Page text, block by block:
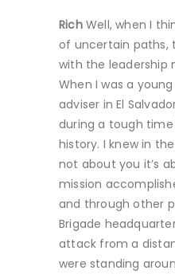
Rich Well, when I
of uncertain paths,
with the leadership
When I was a
adviser in El
during a tough time
history. I knew in
not about you it’s
mission
and through other
Brigade
attack from a
were standing